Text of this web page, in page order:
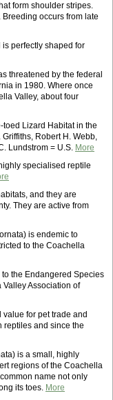
form shoulder stripes.
occurs from late
perfectly shaped for
threatened by the federal
in 1980. Where once
Valley, about four
Lizard Habitat in the
Robert H. Webb,
Lundstrom = U.S. More
specialised reptile
and they are
They are active from
is endemic to
to the Coachella
the Endangered Species
Association of
for pet trade and
reptiles and since the
is a small, highly
regions of the Coachella
name not only
its toes. More